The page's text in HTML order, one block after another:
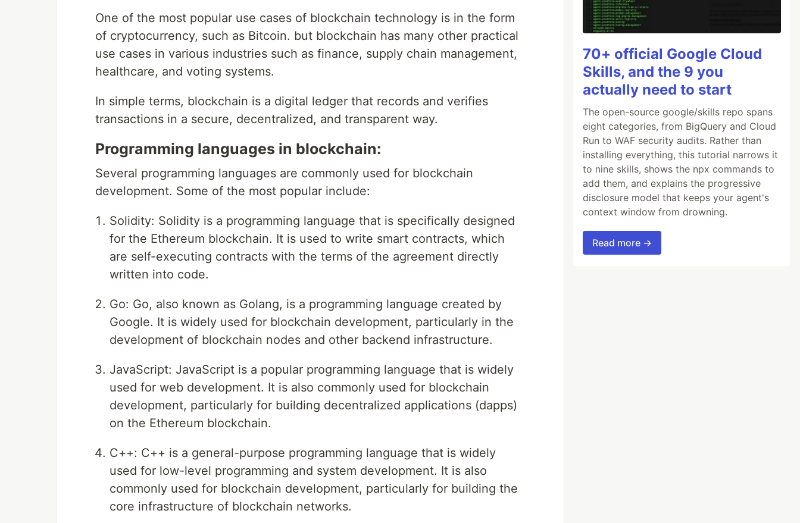
One of the most popular use cases of blockchain technology is in the form
of cryptocurrency, such as Bitcoin. but blockchain has many other practical
use cases in various industries such as finance, supply chain management,
healthcare, and voting systems.
In simple terms, blockchain is a digital ledger that records and verifies
transactions in a secure, decentralized, and transparent way.
Programming languages in blockchain:
Several programming languages are commonly used for blockchain
development. Some of the most popular include:
Solidity: Solidity is a programming language that is specifically designed
for the Ethereum blockchain. It is used to write smart contracts, which
are self-executing contracts with the terms of the agreement directly
written into code.
Go: Go, also known as Golang, is a programming language created by
Google. It is widely used for blockchain development, particularly in the
development of blockchain nodes and other backend infrastructure.
JavaScript: JavaScript is a popular programming language that is widely
used for web development. It is also commonly used for blockchain
development, particularly for building decentralized applications (dapps)
on the Ethereum blockchain.
C++: C++ is a general-purpose programming language that is widely
used for low-level programming and system development. It is also
commonly used for blockchain development, particularly for building the
core infrastructure of blockchain networks.
70+ official Google Cloud
Skills, and the 9 you
actually need to start
The open-source google/skills repo spans
eight categories, from BigQuery and Cloud
Run to WAF security audits. Rather than
installing everything, this tutorial narrows it
to nine skills, shows the npx commands to
add them, and explains the progressive
disclosure model that keeps your agent's
context window from drowning.
Read more →